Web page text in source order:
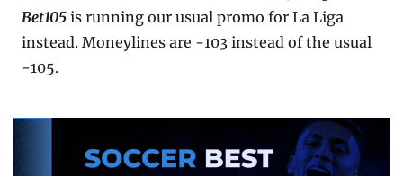
Bet105 is running our usual promo for La Liga
instead. Moneylines are -103 instead of the usual
-105.